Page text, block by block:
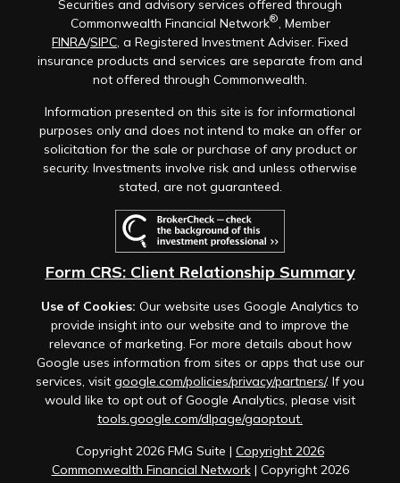
Copyright 2026 FMG Suite | Copyright 2026
Commonwealth Financial Network| Copyright 2026
Securities and advisory services offered through
Commonwealth Financial Network®, Member
FINRA/SIPC, a Registered Investment Adviser. Fixed
insurance products and services are separate from and
not offered through Commonwealth.
Information presented on this site is for informational
purposes only and does not intend to make an offer or
solicitation for the sale or purchase of any product or
security. Investments involve risk and unless otherwise
stated, are not guaranteed.
Form CRS: Client Relationship Summary
Use of Cookies: Our website uses Google Analytics to
provide insight into our website and to improve the
relevance of marketing. For more details about how
Google uses information from sites or apps that use our
services, visit google.com/policies/privacy/partners/. If you
would like to opt out of Google Analytics, please visit
tools.google.com/dlpage/gaoptout.